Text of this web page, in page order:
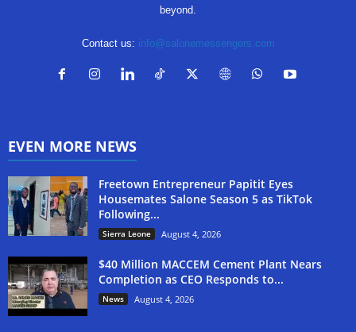
beyond.
Contact us: info@salonemessengers.com
EVEN MORE NEWS
Freetown Entrepreneur Papitit Eyes
Housemates Salone Season 5 as TikTok
Following...
Sierra Leone August 4, 2026
$40 Million MACCEM Cement Plant Nears
Completion as CEO Responds to...
News August 4, 2026